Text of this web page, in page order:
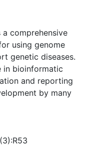
a comprehensive
using genome
genetic diseases.
in bioinformatic
and reporting
by many